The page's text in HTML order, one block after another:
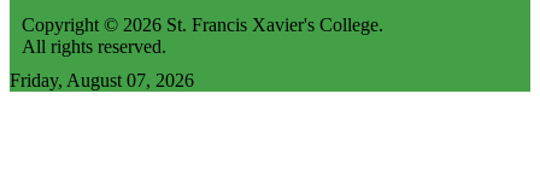
Copyright © 2026 St. Francis Xavier's College.
All rights reserved.
Friday, August 07, 2026